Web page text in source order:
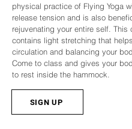
physical practice of Flying Yoga
release tension and is also
rejuvenating your entire self. This
contains light stretching that
circulation and balancing your
Come to class and gives your
to rest inside the hammock.
SIGN UP